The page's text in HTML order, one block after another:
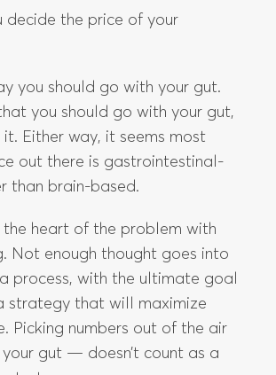
it. Either way, it seems most
out there is gastrointestinal-
than brain-based.
the heart of the problem with
Not enough thought goes into
process, with the ultimate goal
Picking numbers out of the air
gut — doesn’t count as a
strategy.
of SaaS Pricing Strategy, we
exactly the decisions you
to arrive at the right pricing